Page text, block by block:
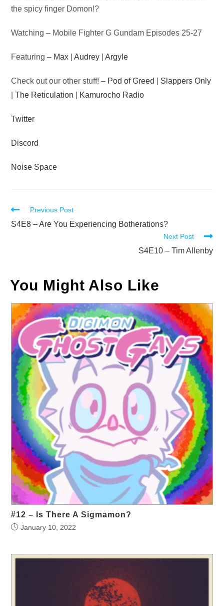
the spicy finger Domon!?
Watching – Mobile Fighter G Gundam Episodes 25-27
Featuring – Max |Audrey |Argyle
Check out our other stuff! – Pod of Greed
Slappers Only
|The Reticulation Kamurocho Radio
Twitter
Discord
Noise Space
Read
more
Previous Post
S4E8 – Are You Experiencing Botherations?
Next Post
S4E10 – Tim Allenby
You Might Also Like
#12 – Is There A Sigmamon?
January 10, 2022